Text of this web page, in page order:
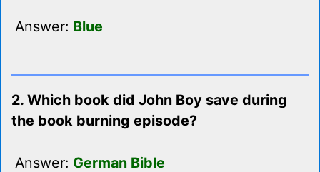
Answer: Blue
2. Which book did John Boy save during
the book burning episode?
Answer: German Bible